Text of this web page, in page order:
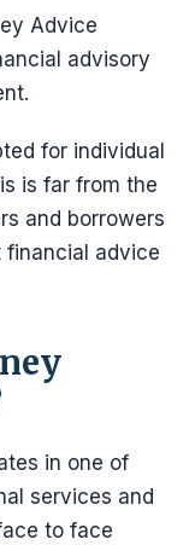
Advice
advisory
for individual
is far from the
and borrowers
financial advice
in one of
services and
to face